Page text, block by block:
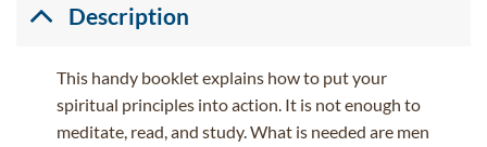
Description
This handy booklet explains how to put your
spiritual principles into action. It is not enough to
meditate, read, and study. What is needed are men